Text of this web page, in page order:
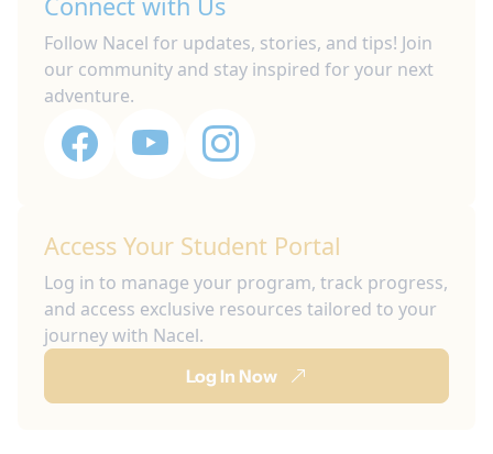
Follow Nacel for updates, stories, and tips! Join
our community and stay inspired for your next
adventure.
Access Your Student Portal
Log in to manage your program, track progress,
and access exclusive resources tailored to your
journey with Nacel.
Log In Now